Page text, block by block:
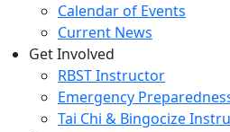
Calendar of Events
Current News
Get Involved
RBST Instructor
Emergency
Tai Chi & Bingocize